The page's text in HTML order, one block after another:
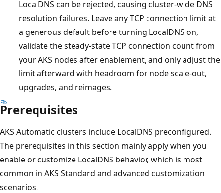
LocalDNS can be rejected, causing cluster-wide DNS
resolution failures. Leave any TCP connection limit at
a generous default before turning LocalDNS on,
validate the steady-state TCP connection count from
your AKS nodes after enablement, and only adjust the
limit afterward with headroom for node scale-out,
upgrades, and reimages.
Prerequisites
AKS Automatic clusters include LocalDNS preconfigured.
The prerequisites in this section mainly apply when you
enable or customize LocalDNS behavior, which is most
common in AKS Standard and advanced customization
scenarios.